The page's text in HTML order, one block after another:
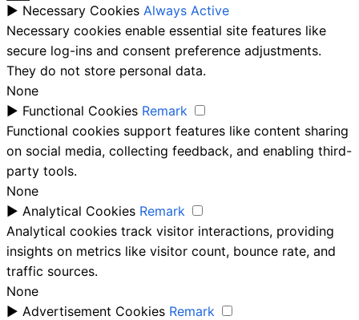
► Necessary Cookies Always Active
Necessary cookies enable essential site features like
secure log-ins and consent preference adjustments.
They do not store personal data.
None
► Functional Cookies Remark
Functional cookies support features like content sharing
on social media, collecting feedback, and enabling third-
party tools.
None
► Analytical Cookies Remark
Analytical cookies track visitor interactions, providing
insights on metrics like visitor count, bounce rate, and
traffic sources.
None
► Advertisement Cookies Remark